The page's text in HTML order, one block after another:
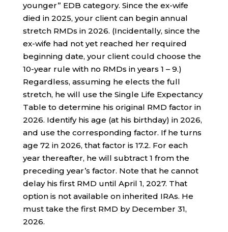
younger” EDB category. Since the ex-wife
died in 2025, your client can begin annual
stretch RMDs in 2026. (Incidentally, since the
ex-wife had not yet reached her required
beginning date, your client could choose the
10-year rule with no RMDs in years 1 – 9.)
Regardless, assuming he elects the full
stretch, he will use the Single Life Expectancy
Table to determine his original RMD factor in
2026. Identify his age (at his birthday) in 2026,
and use the corresponding factor. If he turns
age 72 in 2026, that factor is 17.2. For each
year thereafter, he will subtract 1 from the
preceding year’s factor. Note that he cannot
delay his first RMD until April 1, 2027. That
option is not available on inherited IRAs. He
must take the first RMD by December 31,
2026.